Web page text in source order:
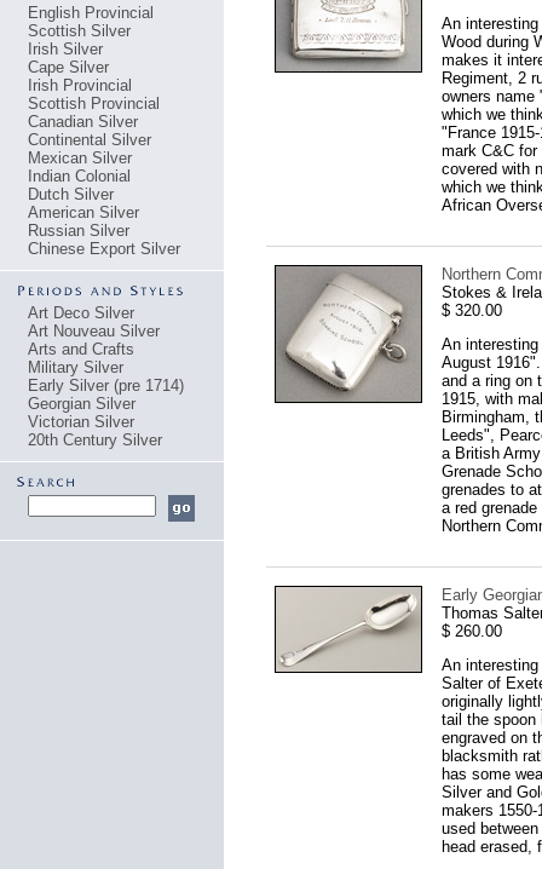
English Provincial
Scottish Silver
Irish Silver
Cape Silver
Irish Provincial
Scottish Provincial
Canadian Silver
Continental Silver
Mexican Silver
Indian Colonial
Dutch Silver
American Silver
Russian Silver
Chinese Export Silver
Art Deco Silver
Art Nouveau Silver
Arts and Crafts
Military Silver
Early Silver (pre 1714)
Georgian Silver
Victorian Silver
20th Century Silver
An
Wood during
makes it
Regiment, 2
owners name
which we
"France
mark C&C
covered with
which we
African
Northern
Stokes &
$ 320.00
An
August
and a ring on
1915, with
Birmingham,
Leeds",
a British
Grenade
grenades to
a red
Northern
Early
Thomas
$ 260.00
An
Salter of
originally
tail the spoon
engraved on
blacksmith
has some
Silver and
makers
used
head erased,